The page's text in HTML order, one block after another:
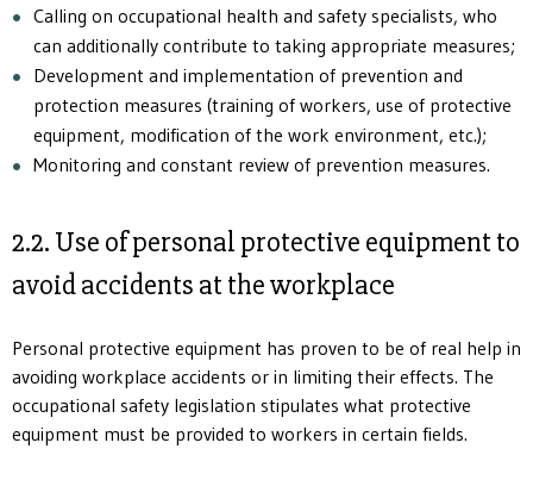
Calling on occupational health and safety specialists, who
can additionally contribute to taking appropriate measures;
Development and implementation of prevention and
protection measures (training of workers, use of protective
equipment, modification of the work environment, etc.);
Monitoring and constant review of prevention measures.
2.2. Use of personal protective equipment to
avoid accidents at the workplace
Personal protective equipment has proven to be of real help in
avoiding workplace accidents or in limiting their effects. The
occupational safety legislation stipulates what protective
equipment must be provided to workers in certain fields.